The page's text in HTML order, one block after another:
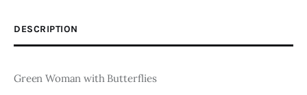
quantity
DESCRIPTION
Green Woman with Butterflies